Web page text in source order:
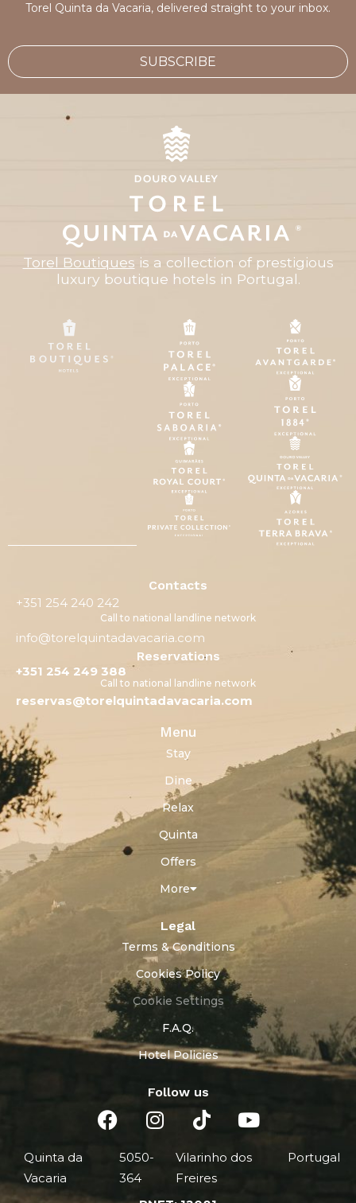
Torel Quinta da Vacaria, delivered straight to your inbox.
SUBSCRIBE
Torel Boutiques is a collection of prestigious
luxury boutique hotels in Portugal.
Contacts
+351 254 240 242
Call to national landline network
info@torelquintadavacaria.com
Reservations
+351 254 249 388
Call to national landline network
reservas@torelquintadavacaria.com
Menu
Stay
Dine
Relax
Quinta
Offers
More
Legal
Terms & Conditions
Cookies Policy
Cookie Settings
F.A.Q.
Hotel Policies
Follow us
Quinta da
Vacaria
5050-
364
Vilarinho dos
Freires
Portugal